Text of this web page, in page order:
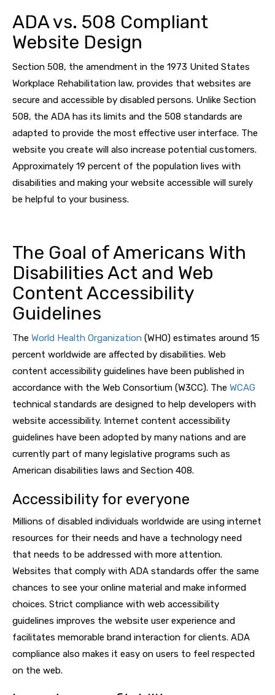
ADA vs. 508 Compliant
Website Design
Section 508, the amendment in the 1973 United States
Workplace Rehabilitation law, provides that websites are
secure and accessible by disabled persons. Unlike Section
508, the ADA has its limits and the 508 standards are
adapted to provide the most effective user interface. The
website you create will also increase potential customers.
Approximately 19 percent of the population lives with
disabilities and making your website accessible will surely
be helpful to your business.
The Goal of Americans With
Disabilities Act and Web
Content Accessibility
Guidelines
The World Health Organization (WHO) estimates around 15
percent worldwide are affected by disabilities. Web
content accessibility guidelines have been published in
accordance with the Web Consortium (W3CC). The WCAG
technical standards are designed to help developers with
website accessibility. Internet content accessibility
guidelines have been adopted by many nations and are
currently part of many legislative programs such as
American disabilities laws and Section 408.
Accessibility for everyone
Millions of disabled individuals worldwide are using internet
resources for their needs and have a technology need
that needs to be addressed with more attention.
Websites that comply with ADA standards offer the same
chances to see your online material and make informed
choices. Strict compliance with web accessibility
guidelines improves the website user experience and
facilitates memorable brand interaction for clients. ADA
compliance also makes it easy on users to feel respected
on the web.